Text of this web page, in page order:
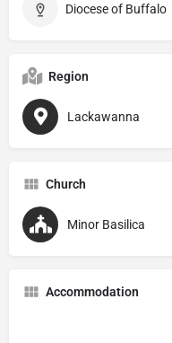
Diocese of Buffalo
Region
Lackawanna
Church
Minor Basilica
Accommodation